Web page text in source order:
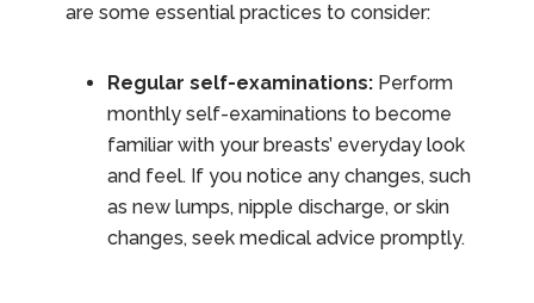
are some essential practices to consider:
Regular self-examinations: Perform
monthly self-examinations to become
familiar with your breasts’ everyday look
and feel. If you notice any changes, such
as new lumps, nipple discharge, or skin
changes, seek medical advice promptly.